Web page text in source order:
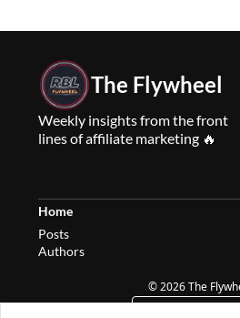
The Flywheel
Weekly insights from the front
lines of affiliate marketing 🔥
Home
Posts
Authors
© 2026 The